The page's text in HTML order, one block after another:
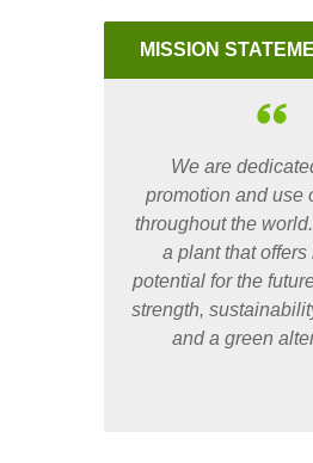
MISSION
We are
promotion and use
throughout the
a plant that
potential for the
strength,
and a green